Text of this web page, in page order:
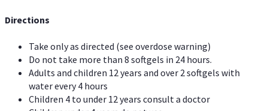
Directions
Take only as directed (see overdose warning)
Do not take more than 8 softgels in 24 hours.
Adults and children 12 years and over 2 softgels with
water every 4 hours
Children 4 to under 12 years consult a doctor